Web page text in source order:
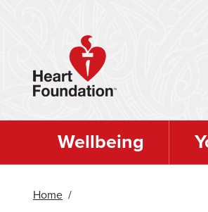
Wellbeing
Home /